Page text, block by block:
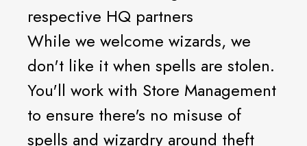
respective HQ partners
While we welcome wizards, we
don't like it when spells are stolen.
You'll work with Store Management
to ensure there's no misuse of
spells and wizardry around theft